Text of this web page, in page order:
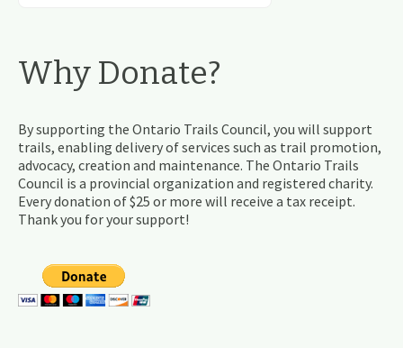
Why Donate?
By supporting the Ontario Trails Council, you will support
trails, enabling delivery of services such as trail promotion,
advocacy, creation and maintenance. The Ontario Trails
Council is a provincial organization and registered charity.
Every donation of $25 or more will receive a tax receipt.
Thank you for your support!